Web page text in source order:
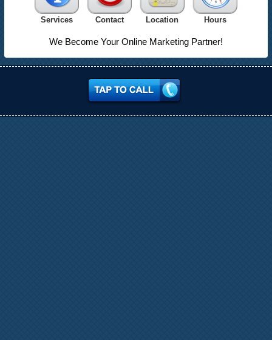
Services Contact Location Hours
We Become Your Online Marketing Partner!